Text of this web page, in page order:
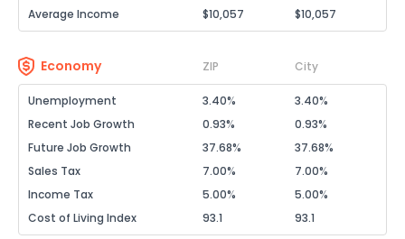
Average Income
$10,057 $10,057
Economy ZIP City
Unemployment 3.40%
3.40%
Recent Job Growth
0.93%
0.93%
Future Job Growth
37.68%
37.68%
Sales Tax
7.00%
7.00%
Income Tax
5.00%
5.00%
Cost of Living Index
93.1 93.1